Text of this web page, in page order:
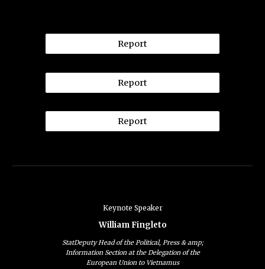
Report
Report
Report
Keynote Speaker
William Fingleto
StatDeputy Head of the Political, Press & amp;
Information Section at the Delegation of the
European Union to Vietnamus